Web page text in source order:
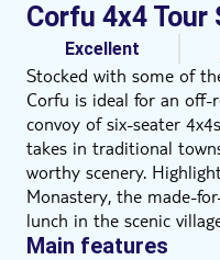
Corfu 4x4 Tour
Excellent
Stocked with some of
Corfu is ideal for an off-
convoy of six-seater
takes in traditional
worthy scenery.
Monastery, the made-
lunch in the scenic
Main features